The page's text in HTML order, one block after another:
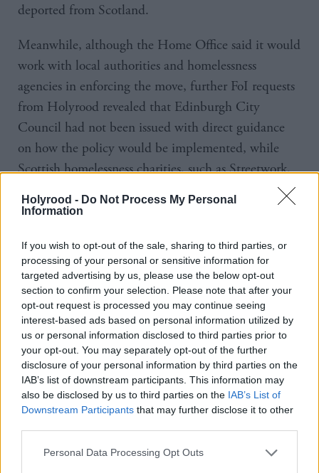
Holyrood - Do Not Process My Personal
Information
If you wish to opt-out of the sale, sharing to third parties, or
processing of your personal or sensitive information for
targeted advertising by us, please use the below opt-out
section to confirm your selection. Please note that after your
opt-out request is processed you may continue seeing
interest-based ads based on personal information utilized by
us or personal information disclosed to third parties prior to
your opt-out. You may separately opt-out of the further
disclosure of your personal information by third parties on the
IAB’s list of downstream participants. This information may
also be disclosed by us to third parties on the IAB’s List of
Downstream Participants that may further disclose it to other
Personal Data Processing Opt Outs
deported from Scotland.
Meanwhile, although the Home Office said it would
work with local authorities and homelessness
agencies in enforcing the move, further FoI requests
from Holyrood revealed that Edinburgh City
Council had not been issued with direct guidance
on how the policy would be implemented, while
Scottish homelessness charities, such as Streetwork,
warned that they would not hand over information
to enforcement authorities, except in circumstances
And while enforcement has become tougher, gaining
citizenship has become more complicated and more
expensive. In fact, it costs thousands of pounds for
someone to maintain their ‘leave to remain’ status.
Many of those paying these fees have worked and
paid tax for years, but fall behind on payments and
their immigration status would then be at risk.
hundreds of vulnerable children as young as 10, who